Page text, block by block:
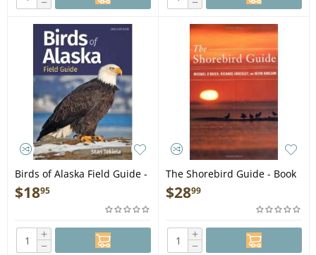
Birds of Alaska Field Guide -
2nd Edition - Book
$1895
+
−
The Shorebird Guide - Book
$2899
+
−